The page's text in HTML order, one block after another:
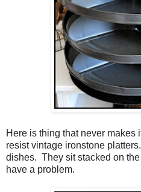
Here is thing that never makes
resist vintage ironstone
dishes. They sit stacked on the
have a problem.